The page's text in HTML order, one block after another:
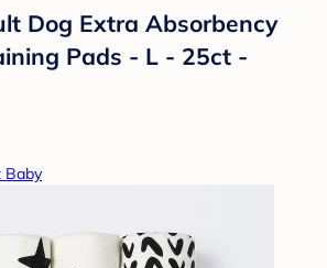
Dog Extra Absorbency
Pads - L - 25ct -
Baby